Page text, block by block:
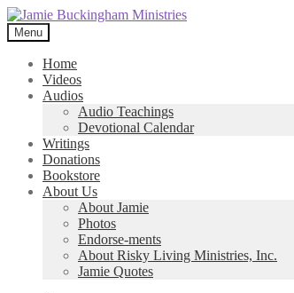
Skip
to
navigation
Skip
to
content
Menu
Home
Videos
Audios
Audio Teachings
Devotional Calendar
Writings
Donations
Bookstore
About Us
About Jamie
Photos
Endorse-ments
About Risky Living Ministries, Inc.
Jamie Quotes